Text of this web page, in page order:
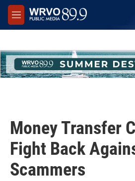
Skip to main content
M
e
Money Transfer
Fight Back
Scammers